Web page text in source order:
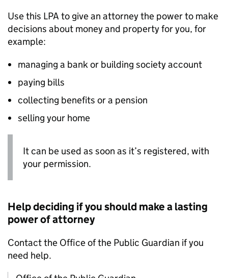
Use this LPA to give an attorney the power to make
decisions about money and property for you, for
example:
managing a bank or building society account
paying bills
collecting benefits or a pension
selling your home
It can be used as soon as it’s registered, with
your permission.
Help deciding if you should make a lasting
power of attorney
Contact the Office of the Public Guardian if you
need help.